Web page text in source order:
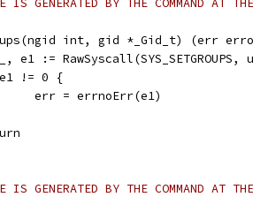
GENERATED BY THE COMMAND AT
int, gid *_Gid_t) (err
_, e1 := RawSyscall(SYS_SETGROUPS,
e1 != 0 {
		err = errnoErr(e1)
GENERATED BY THE COMMAND AT